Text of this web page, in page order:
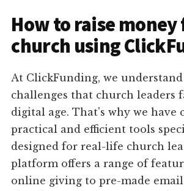
How to raise
church using
At ClickFunding, we
challenges that church leaders
digital age. That's why we have
practical and efficient tools
designed for real-life church
platform offers a range of
online giving to pre-made